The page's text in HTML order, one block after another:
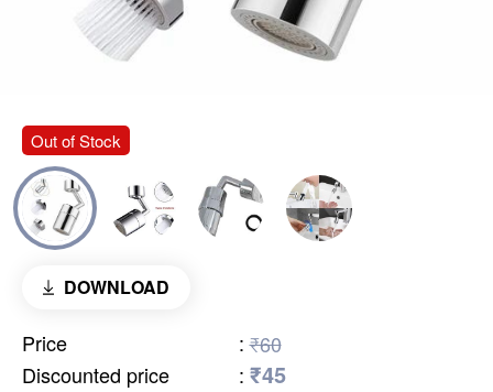
Out of Stock
DOWNLOAD
Price : ₹60
Discounted price
: ₹45